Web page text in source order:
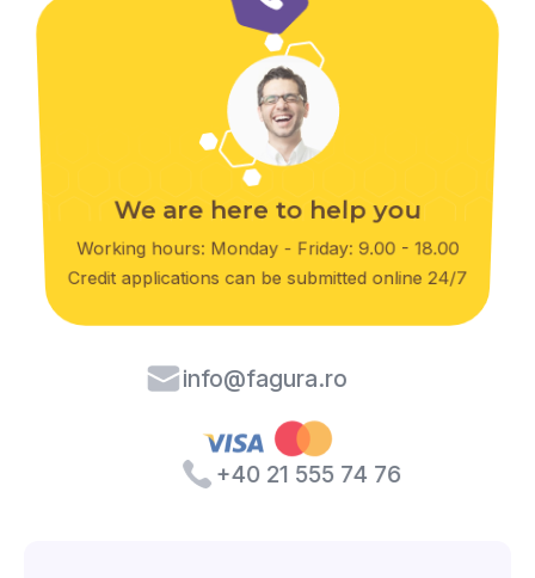
We are here to help you
Working hours: Monday - Friday: 9.00 - 18.00
Credit applications can be submitted online 24/7
info@fagura.ro
+40 21 555 74 76